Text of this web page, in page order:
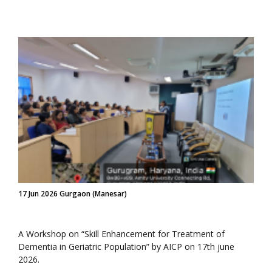
17 Jun 2026 Gurgaon (Manesar)
A Workshop on “Skill Enhancement for Treatment of
Dementia in Geriatric Population” by AICP on 17th june
2026.